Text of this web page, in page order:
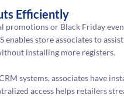
Efficiently
promotions or Black Friday
store associates to
installing more registers.
systems, associates have
access helps retailers